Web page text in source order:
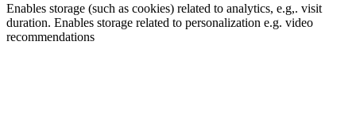
Enables storage (such as cookies) related to analytics, e.g,. visit
duration. Enables storage related to personalization e.g. video
recommendations